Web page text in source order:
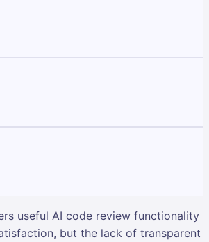
useful AI code review functionality
but the lack of transparent